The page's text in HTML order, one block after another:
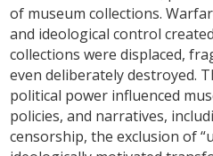
of museum collections.
and ideological control
collections were displaced,
even deliberately destroyed.
political power influenced
policies, and narratives,
censorship, the exclusion of